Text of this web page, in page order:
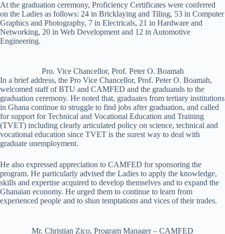
At the graduation ceremony, Proficiency Certificates were conferred
on the Ladies as follows: 24 in Bricklaying and Tiling, 53 in Computer
Graphics and Photography, 7 in Electricals, 21 in Hardware and
Networking, 20 in Web Development and 12 in Automotive
Engineering.
Pro. Vice Chancellor, Prof. Peter O. Boamah
In a brief address, the Pro Vice Chancellor, Prof. Peter O. Boamah,
welcomed staff of BTU and CAMFED and the graduands to the
graduation ceremony. He noted that, graduates from tertiary institutions
in Ghana continue to struggle to find jobs after graduation, and called
for support for Technical and Vocational Education and Training
(TVET) including clearly articulated policy on science, technical and
vocational education since TVET is the surest way to deal with
graduate unemployment.
He also expressed appreciation to CAMFED for sponsoring the
program. He particularly advised the Ladies to apply the knowledge,
skills and expertise acquired to develop themselves and to expand the
Ghanaian economy. He urged them to continue to learn from
experienced people and to shun temptations and vices of their trades.
Mr. Christian Zico, Program Manager – CAMFED